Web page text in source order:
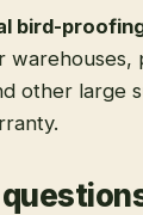
bird-
warehouses,
other large